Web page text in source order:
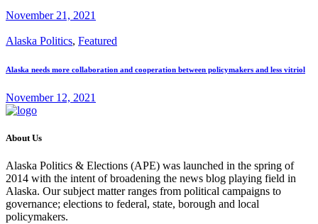
November 21, 2021
Alaska Politics, Featured
Alaska needs more collaboration and cooperation between policymakers and less vitriol
November 12, 2021
About Us
Alaska Politics & Elections (APE) was launched in the spring of
2014 with the intent of broadening the news blog playing field in
Alaska. Our subject matter ranges from political campaigns to
governance; elections to federal, state, borough and local
policymakers.